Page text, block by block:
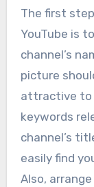
The first
YouTube is
channel’s
picture
attractive to
keywords
channel’s
easily find
Also,